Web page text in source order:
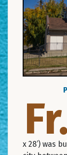
Fr.
x 28’) was